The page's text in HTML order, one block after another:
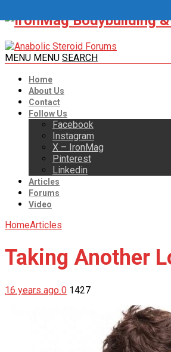
MENU MENU SEARCH
Home
About Us
Contact
Follow Us
Facebook
Instagram
X – IronMag
Pinterest
Linkedin
Articles
Forums
Video
HomeArticles
Taking Another
16 years ago 0 1427